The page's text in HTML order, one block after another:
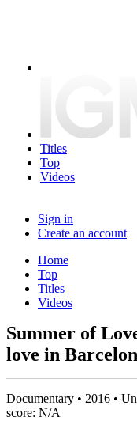
Titles
Top
Videos
Sign in
Create an account
Home
Top
Titles
Videos
Summer of
love in
Documentary • 2016 •
score: N/A